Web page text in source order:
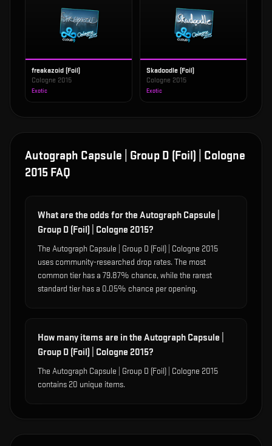
freakazoid (Foil)
Cologne 2015
Exotic
Skadoodle (Foil)
Cologne 2015
Exotic
Autograph Capsule | Group D (Foil) | Cologne
2015 FAQ
What are the odds for the Autograph Capsule |
Group D (Foil) | Cologne 2015?
The Autograph Capsule | Group D (Foil) | Cologne 2015
uses community-researched drop rates. The most
common tier has a 79.87% chance, while the rarest
standard tier has a 0.05% chance per opening.
How many items are in the Autograph Capsule |
Group D (Foil) | Cologne 2015?
The Autograph Capsule | Group D (Foil) | Cologne 2015
contains 20 unique items.